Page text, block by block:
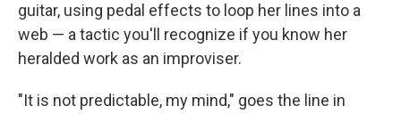
guitar, using pedal effects to loop her lines into a
web — a tactic you'll recognize if you know her
heralded work as an improviser.
"It is not predictable, my mind," goes the line in